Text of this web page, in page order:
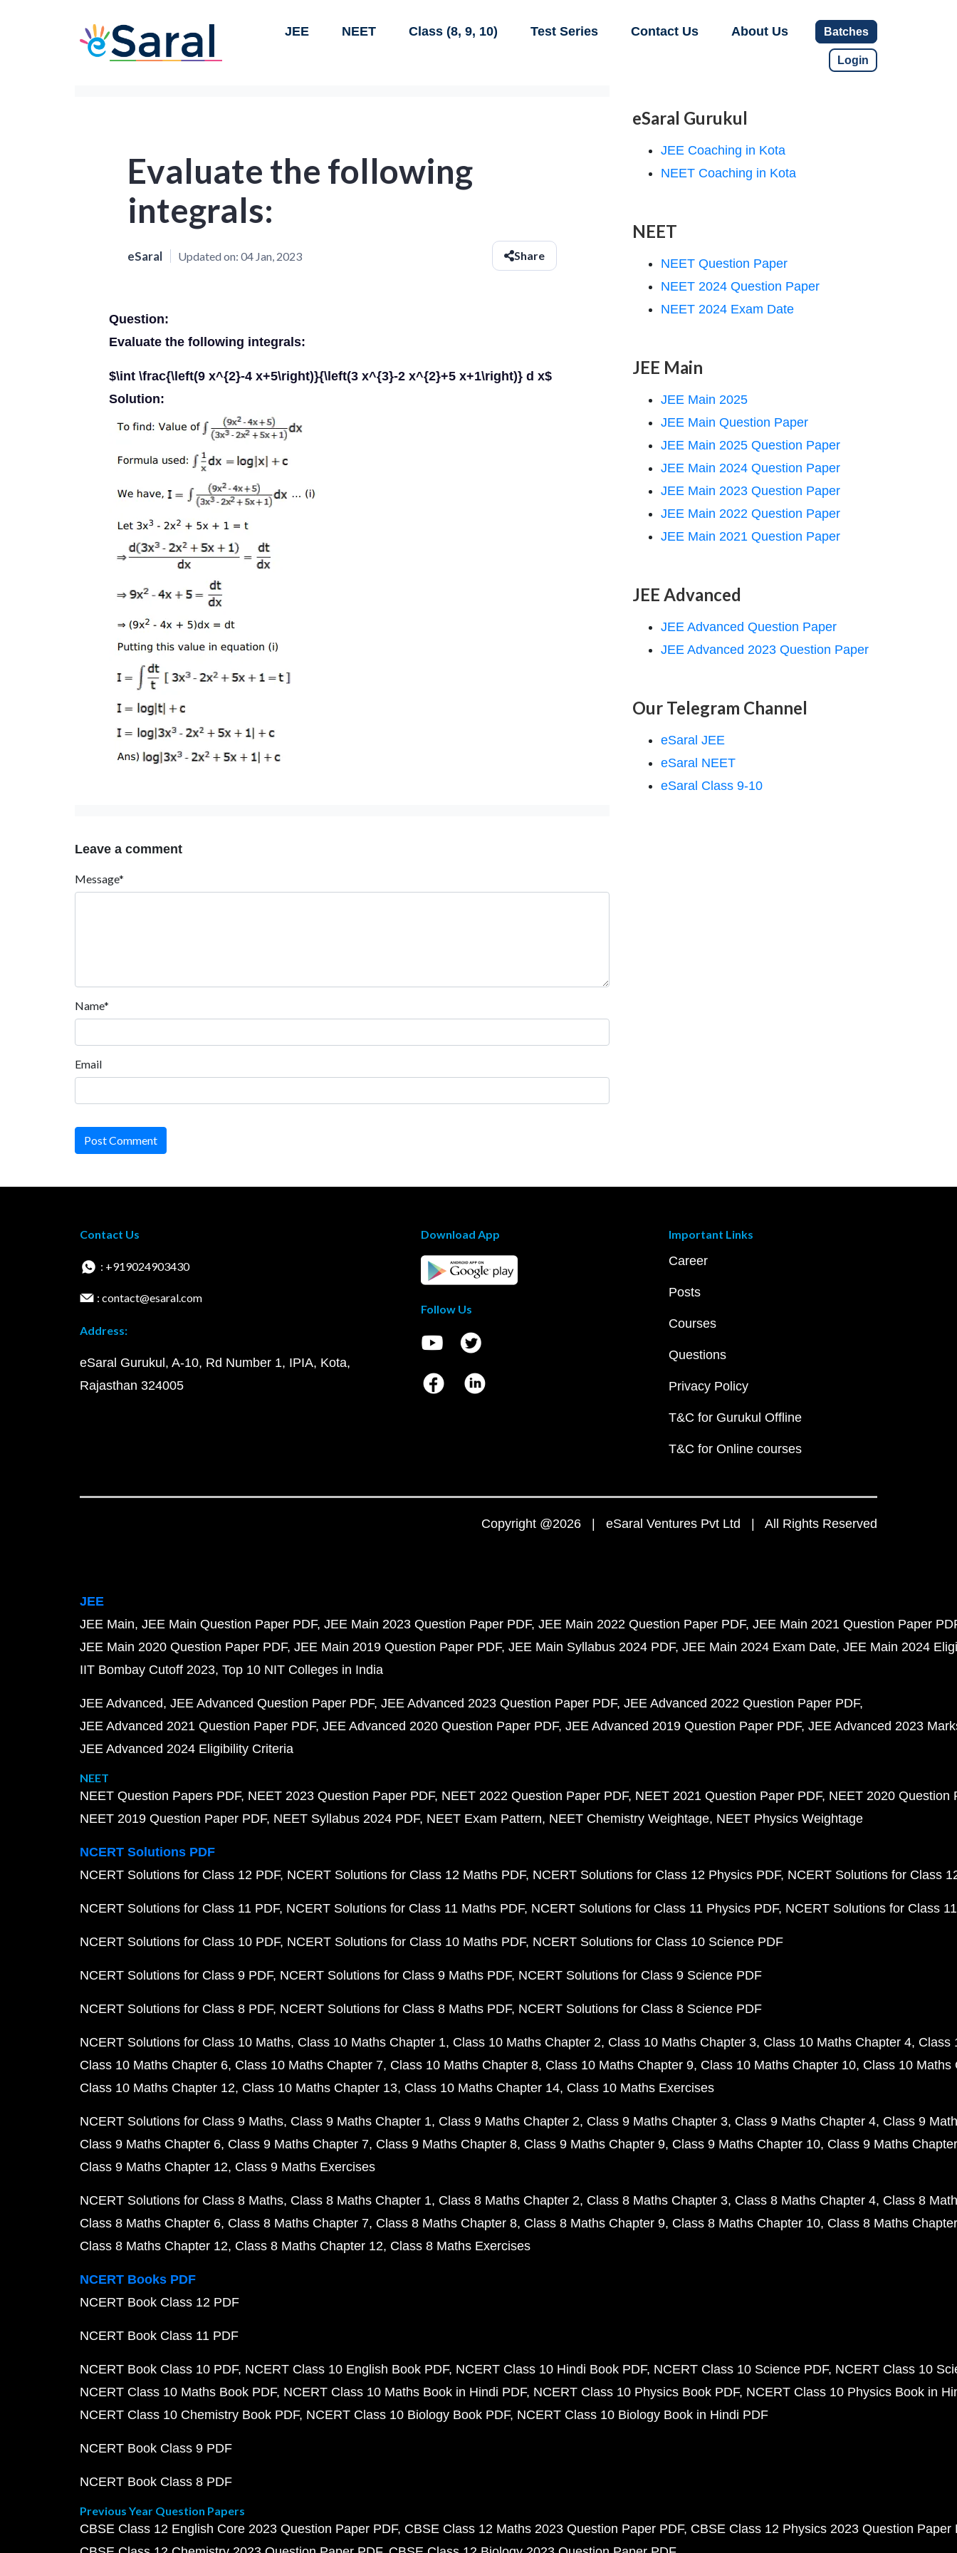
JEE NEET Class (8, 9, 10) Test Series Contact Us About Us Batches
Login
Evaluate the following
integrals:
eSaral Updated on: 04 Jan, 2023 Share
Question:
Evaluate the following integrals:
$\int \frac{\left(9 x^{2}-4 x+5\right)}{\left(3 x^{3}-2 x^{2}+5 x+1\right)} d x$
Solution:
Leave a comment
Message*
Name*
Email
Post Comment
eSaral Gurukul
JEE Coaching in Kota
NEET Coaching in Kota
NEET
NEET Question Paper
NEET 2024 Question Paper
NEET 2024 Exam Date
JEE Main
JEE Main 2025
JEE Main Question Paper
JEE Main 2025 Question Paper
JEE Main 2024 Question Paper
JEE Main 2023 Question Paper
JEE Main 2022 Question Paper
JEE Main 2021 Question Paper
JEE Advanced
JEE Advanced Question Paper
JEE Advanced 2023 Question Paper
Our Telegram Channel
eSaral JEE
eSaral NEET
eSaral Class 9-10
Contact Us
: +919024903430
: contact@esaral.com
Address:
eSaral Gurukul, A-10, Rd Number 1, IPIA, Kota,
Rajasthan 324005
Download App
Follow Us
Important Links
Career
Posts
Courses
Questions
Privacy Policy
T&C for Gurukul Offline
T&C for Online courses
Copyright @2026 | eSaral Ventures Pvt Ltd | All Rights Reserved
JEE
JEE Main JEE Main Question Paper PDF JEE Main 2023 Question Paper PDF JEE Main 2022 Question Paper PDF JEE Main 2021 Question Paper
JEE Main 2020 Question Paper PDF JEE Main 2019 Question Paper PDF JEE Main Syllabus 2024 PDF JEE Main 2024 Exam Date JEE Main 2024
IIT Bombay Cutoff 2023 Top 10 NIT Colleges in India
JEE Advanced JEE Advanced Question Paper PDF JEE Advanced 2023 Question Paper PDF JEE Advanced 2022 Question Paper PDF
JEE Advanced 2021 Question Paper PDF JEE Advanced 2020 Question Paper PDF JEE Advanced 2019 Question Paper PDF JEE Advanced 2023
JEE Advanced 2024 Eligibility Criteria
NEET
NEET Question Papers PDF NEET 2023 Question Paper PDF NEET 2022 Question Paper PDF NEET 2021 Question Paper PDF NEET 2020 Question
NEET 2019 Question Paper PDF NEET Syllabus 2024 PDF NEET Exam Pattern NEET Chemistry Weightage NEET Physics Weightage
NCERT Solutions PDF
NCERT Solutions for Class 12 PDF NCERT Solutions for Class 12 Maths PDF NCERT Solutions for Class 12 Physics PDF NCERT Solutions for Class
NCERT Solutions for Class 11 PDF NCERT Solutions for Class 11 Maths PDF NCERT Solutions for Class 11 Physics PDF NCERT Solutions for Class
NCERT Solutions for Class 10 PDF NCERT Solutions for Class 10 Maths PDF NCERT Solutions for Class 10 Science PDF
NCERT Solutions for Class 9 PDF NCERT Solutions for Class 9 Maths PDF NCERT Solutions for Class 9 Science PDF
NCERT Solutions for Class 8 PDF NCERT Solutions for Class 8 Maths PDF NCERT Solutions for Class 8 Science PDF
NCERT Solutions for Class 10 Maths Class 10 Maths Chapter 1 Class 10 Maths Chapter 2 Class 10 Maths Chapter 3 Class 10 Maths Chapter 4 Class
Class 10 Maths Chapter 6 Class 10 Maths Chapter 7 Class 10 Maths Chapter 8 Class 10 Maths Chapter 9 Class 10 Maths Chapter 10 Class 10 Maths
Class 10 Maths Chapter 12 Class 10 Maths Chapter 13 Class 10 Maths Chapter 14 Class 10 Maths Exercises
NCERT Solutions for Class 9 Maths Class 9 Maths Chapter 1 Class 9 Maths Chapter 2 Class 9 Maths Chapter 3 Class 9 Maths Chapter 4 Class 9
Class 9 Maths Chapter 6 Class 9 Maths Chapter 7 Class 9 Maths Chapter 8 Class 9 Maths Chapter 9 Class 9 Maths Chapter 10 Class 9 Maths
Class 9 Maths Chapter 12 Class 9 Maths Exercises
NCERT Solutions for Class 8 Maths Class 8 Maths Chapter 1 Class 8 Maths Chapter 2 Class 8 Maths Chapter 3 Class 8 Maths Chapter 4 Class 8
Class 8 Maths Chapter 6 Class 8 Maths Chapter 7 Class 8 Maths Chapter 8 Class 8 Maths Chapter 9 Class 8 Maths Chapter 10 Class 8 Maths
Class 8 Maths Chapter 12 Class 8 Maths Chapter 12 Class 8 Maths Exercises
NCERT Books PDF
NCERT Book Class 12 PDF
NCERT Book Class 11 PDF
NCERT Book Class 10 PDF NCERT Class 10 English Book PDF NCERT Class 10 Hindi Book PDF NCERT Class 10 Science PDF NCERT Class 10
NCERT Class 10 Maths Book PDF NCERT Class 10 Maths Book in Hindi PDF NCERT Class 10 Physics Book PDF NCERT Class 10 Physics Book in
NCERT Class 10 Chemistry Book PDF NCERT Class 10 Biology Book PDF NCERT Class 10 Biology Book in Hindi PDF
NCERT Book Class 9 PDF
NCERT Book Class 8 PDF
Previous Year Question Papers
CBSE Class 12 English Core 2023 Question Paper PDF CBSE Class 12 Maths 2023 Question Paper PDF CBSE Class 12 Physics 2023 Question Paper